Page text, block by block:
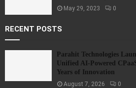
May 29, 2023 0
RECENT POSTS
Parahit Technologies
Unified AI-Powered
Years of Innovation
August 7, 2026 0